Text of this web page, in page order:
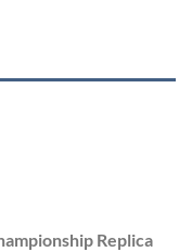
Replica